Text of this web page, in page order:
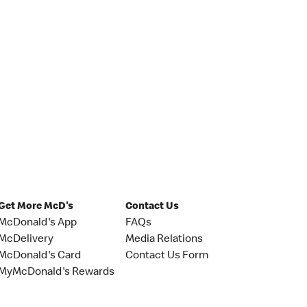
More McD's
App
Card
Rewards
Contact Us
FAQs
Media Relations
Contact Us Form